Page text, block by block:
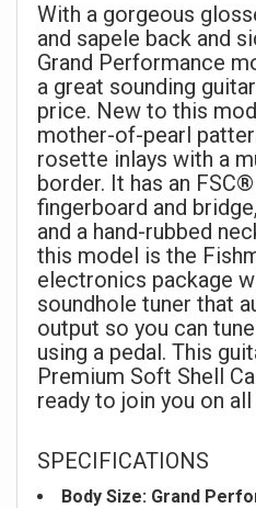
With a gorgeous
and sapele back and
Grand Performance
a great sounding
price. New to this
mother-of-pearl
rosette inlays with a
border. It has an
fingerboard and
and a hand-rubbed
this model is the
electronics package
soundhole tuner that
output so you can
using a pedal. This
Premium Soft Shell
ready to join you on
SPECIFICATIONS
Body Size: Grand